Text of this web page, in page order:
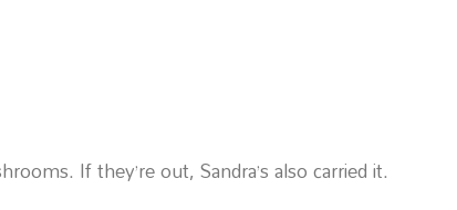
If they’re out, Sandra’s also carried it.